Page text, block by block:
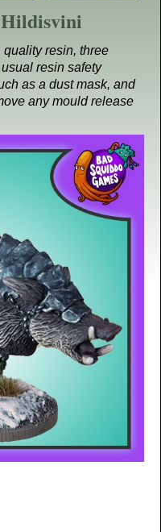
resin, three
resin safety
as a dust mask, and
any mould release